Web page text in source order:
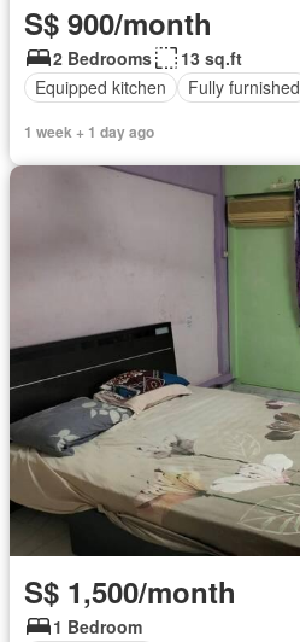
S$ 900/month
2 Bedrooms
13 sq.ft
Equipped kitchen
Fully furnished
1 week + 1 day ago
S$ 1,500/month
1 Bedroom